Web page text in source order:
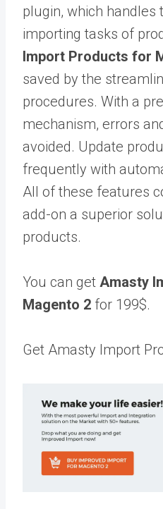
plugin, which handles
importing tasks of
Import Products for
saved by the
procedures. With a
mechanism, errors
avoided. Update
frequently with
All of these features
add-on a superior
products.
You can get Amasty
Magento 2 for 199$.
Get Amasty Import